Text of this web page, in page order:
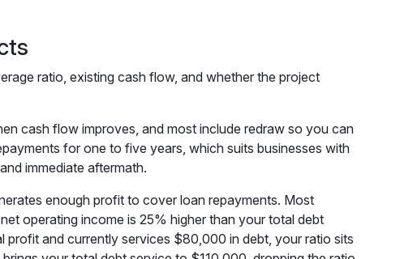
ratio, existing cash flow, and whether the project
cash flow improves, and most include redraw so you can
for one to five years, which suits businesses with
immediate aftermath.
enough profit to cover loan repayments. Most
operating income is 25% higher than your total debt
and currently services $80,000 in debt, your ratio sits